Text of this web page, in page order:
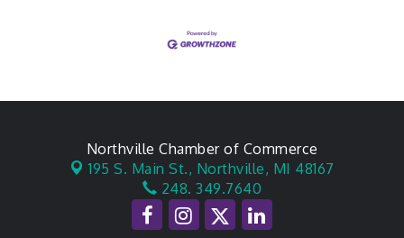
Northville Chamber of Commerce
195 S. Main St., Northville, MI 48167
248. 349.7640